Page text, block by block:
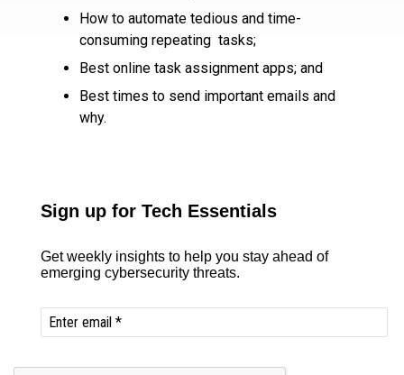
How to automate tedious and time-
consuming repeating tasks;
Best online task assignment apps; and
Best times to send important emails and
why.